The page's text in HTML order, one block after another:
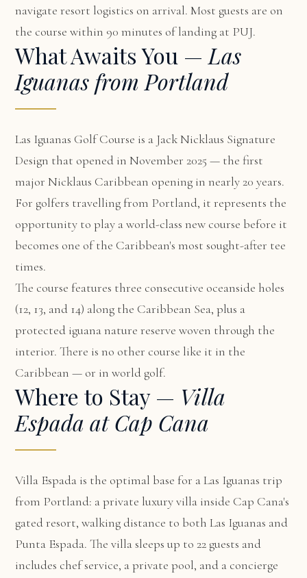
navigate resort logistics on arrival. Most guests are on
the course within 90 minutes of landing at PUJ.
What Awaits You — Las
Iguanas from Portland
Las Iguanas Golf Course is a Jack Nicklaus Signature
Design that opened in November 2025 — the first
major Nicklaus Caribbean opening in nearly 20 years.
For golfers travelling from Portland, it represents the
opportunity to play a world-class new course before it
becomes one of the Caribbean's most sought-after tee
times.
The course features three consecutive oceanside holes
(12, 13, and 14) along the Caribbean Sea, plus a
protected iguana nature reserve woven through the
interior. There is no other course like it in the
Caribbean — or in world golf.
Where to Stay — Villa
Espada at Cap Cana
Villa Espada is the optimal base for a Las Iguanas trip
from Portland: a private luxury villa inside Cap Cana's
gated resort, walking distance to both Las Iguanas and
Punta Espada. The villa sleeps up to 22 guests and
includes chef service, a private pool, and a concierge